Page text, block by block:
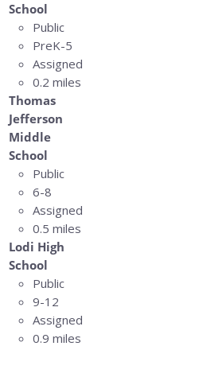
School
Public
PreK-5
Assigned
0.2 miles
Thomas
Jefferson
Middle
School
Public
6-8
Assigned
0.5 miles
Lodi High
School
Public
9-12
Assigned
0.9 miles